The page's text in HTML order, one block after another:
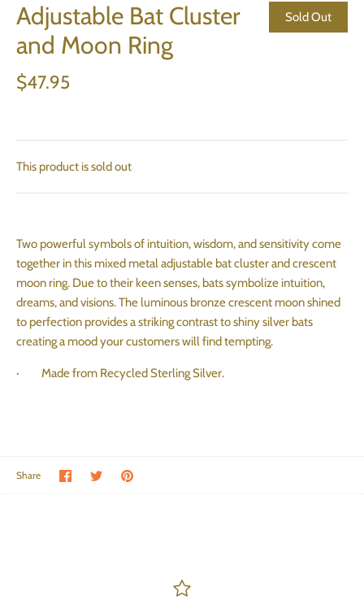
Adjustable Bat Cluster
and Moon Ring
Sold Out
$47.95
This product is sold out
Two powerful symbols of intuition, wisdom, and sensitivity come
together in this mixed metal adjustable bat cluster and crescent
moon ring. Due to their keen senses, bats symbolize intuition,
dreams, and visions. The luminous bronze crescent moon shined
to perfection provides a striking contrast to shiny silver bats
creating a mood your customers will find tempting.
· Made from Recycled Sterling Silver.
Share Share on Facebook
Share on Twitter
Pin the main image